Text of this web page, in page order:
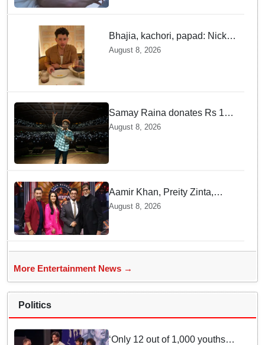
Bhajia, kachori, papad: Nick
Jonas enjoys Indian food feast
August 8, 2026
Samay Raina donates Rs 10
lakh to Assam CM relief fund
August 8, 2026
Aamir Khan, Preity Zinta,
Sunny Deol join Amitabh
'KBC 18' premiere
August 8, 2026
More Entertainment News →
Politics
‘Only 12 out of 1,000 youths